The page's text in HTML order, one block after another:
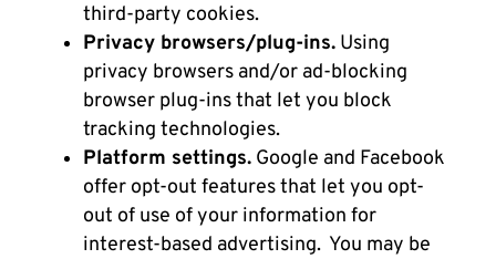
third-party cookies.
Privacy browsers/plug-ins.Using
privacy browsers and/or ad-blocking
browser plug-ins that let you block
tracking technologies.
Platform settings.Google and Facebook
offer opt-out features that let you opt-
out of use of your information for
interest-based advertising. You may be